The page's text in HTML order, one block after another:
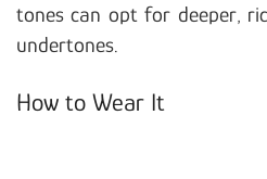
tones can opt for deeper,
undertones.
How to Wear It